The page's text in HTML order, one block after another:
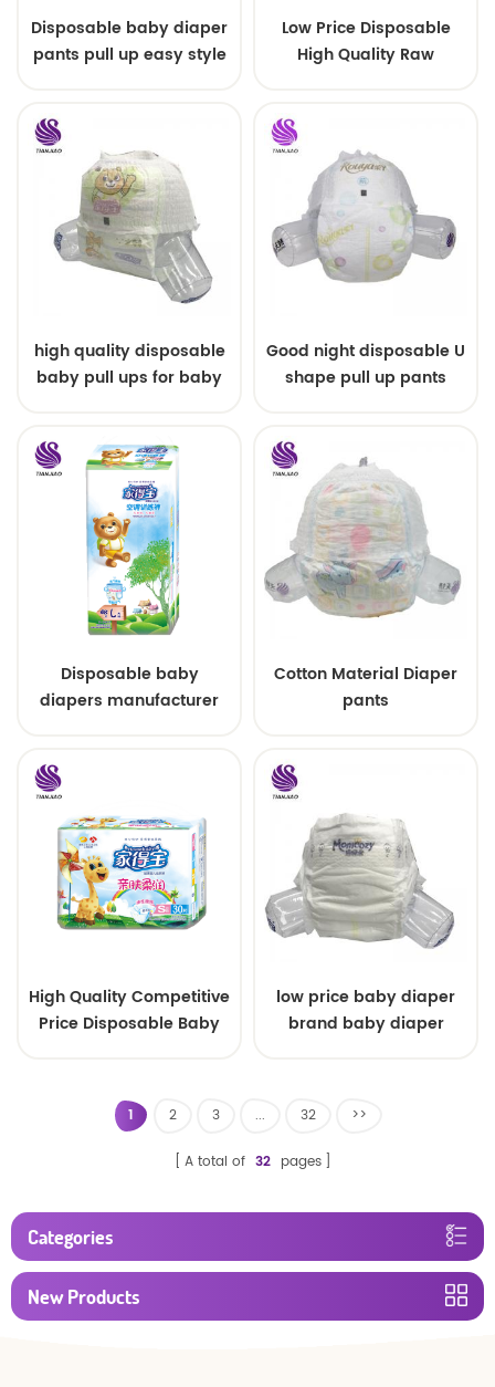
Disposable baby diaper
pants pull up easy style
Low Price Disposable
High Quality Raw
high quality disposable
baby pull ups for baby
Good night disposable U
shape pull up pants
Disposable baby
diapers manufacturer
Cotton Material Diaper
pants
High Quality Competitive
Price Disposable Baby
China
low price baby diaper
brand baby diaper
1 2 3 ... 32 >>
A total of 32 pages
Categories
New Products